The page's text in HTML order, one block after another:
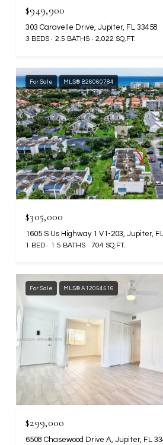
$949,900
303 Caravelle Drive, Jupiter, FL 33458
3 BEDS 2.5 BATHS 2,022 SQ.FT.
For Sale MLS® B26060784
$305,000
1605 S Us Highway 1 V1-203, Jupiter,
1 BED 1.5 BATHS 704 SQ.FT.
For Sale MLS® A12054516
$299,000
6508 Chasewood Drive A, Jupiter, FL